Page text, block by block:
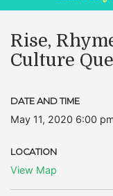
Rise,
Culture
DATE AND TIME
May 11, 2020 6:00
LOCATION
View Map